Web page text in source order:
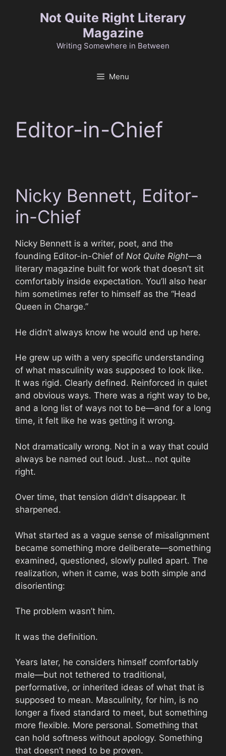
Not Quite Right Literary
Magazine
Writing Somewhere in Between
Menu
Editor-in-Chief
Nicky Bennett, Editor-
in-Chief
Nicky Bennett is a writer, poet, and the
founding Editor-in-Chief of Not Quite Right—a
literary magazine built for work that doesn’t sit
comfortably inside expectation. You’ll also hear
him sometimes refer to himself as the “Head
Queen in Charge.”
He didn’t always know he would end up here.
He grew up with a very specific understanding
of what masculinity was supposed to look like.
It was rigid. Clearly defined. Reinforced in quiet
and obvious ways. There was a right way to be,
and a long list of ways not to be—and for a long
time, it felt like he was getting it wrong.
Not dramatically wrong. Not in a way that could
always be named out loud. Just… not quite
right.
Over time, that tension didn’t disappear. It
sharpened.
What started as a vague sense of misalignment
became something more deliberate—something
examined, questioned, slowly pulled apart. The
realization, when it came, was both simple and
disorienting:
The problem wasn’t him.
It was the definition.
Years later, he considers himself comfortably
male—but not tethered to traditional,
performative, or inherited ideas of what that is
supposed to mean. Masculinity, for him, is no
longer a fixed standard to meet, but something
more flexible. More personal. Something that
can hold softness without apology. Something
that doesn’t need to be proven.